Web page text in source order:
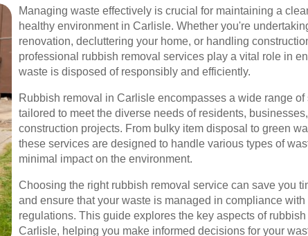
Managing waste effectively is crucial for maintaining a
healthy environment in Carlisle. Whether you're
renovation, decluttering your home, or handling
professional rubbish removal services play a vital role in
waste is disposed of responsibly and efficiently.
Rubbish removal in Carlisle encompasses a wide range of
tailored to meet the diverse needs of residents,
construction projects. From bulky item disposal to green
these services are designed to handle various types of
minimal impact on the environment.
Choosing the right rubbish removal service can save you
and ensure that your waste is managed in compliance with
regulations. This guide explores the key aspects of
Carlisle, helping you make informed decisions for your